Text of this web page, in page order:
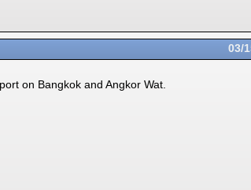
03/
on Bangkok and Angkor Wat.